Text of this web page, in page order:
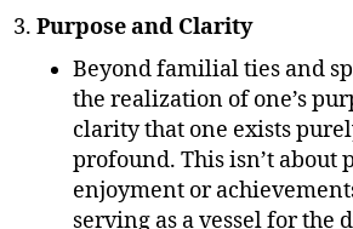
Purpose and Clarity
Beyond familial ties and
the realization of one’s
clarity that one exists
profound. This isn’t about
enjoyment or
serving as a vessel for the